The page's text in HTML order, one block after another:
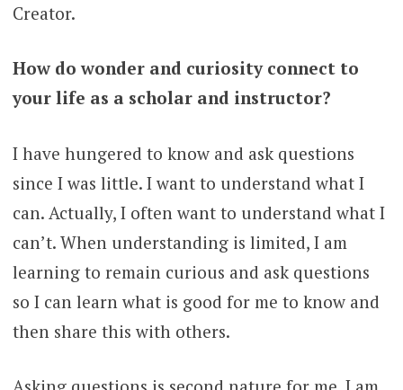
Creator.
How do wonder and curiosity connect to
your life as a scholar and instructor?
I have hungered to know and ask questions
since I was little. I want to understand what I
can. Actually, I often want to understand what I
can’t. When understanding is limited, I am
learning to remain curious and ask questions
so I can learn what is good for me to know and
then share this with others.